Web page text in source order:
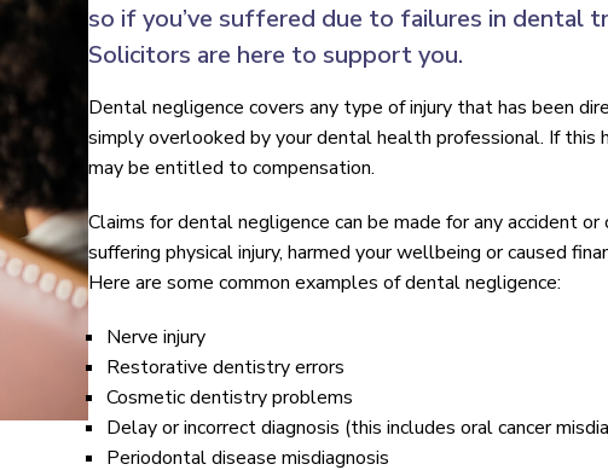
so if you’ve suffered due to failures in dental
Solicitors are here to support you.
Dental negligence covers any type of injury that has been
simply overlooked by your dental health professional. If this
may be entitled to compensation.
Claims for dental negligence can be made for any accident
suffering physical injury, harmed your wellbeing or caused
Here are some common examples of dental negligence:
Nerve injury
Restorative dentistry errors
Cosmetic dentistry problems
Delay or incorrect diagnosis (this includes oral cancer
Periodontal disease misdiagnosis